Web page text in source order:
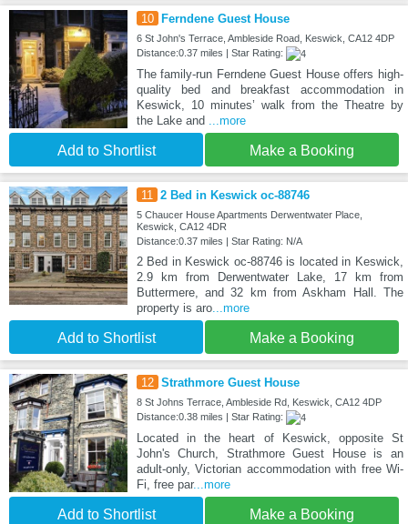
10 Ferndene Guest House
6 St John's Terrace, Ambleside Road, Keswick, CA12 4DP
Distance:0.37 miles | Star Rating:
The family-run Ferndene Guest House offers high-
quality bed and breakfast accommodation in
Keswick, 10 minutes’ walk from the Theatre by
the Lake and ...more
Add to Shortlist Make a Booking
11 2 Bed in Keswick oc-88746
5 Chaucer House Apartments Derwentwater Place,
Keswick, CA12 4DR
Distance:0.37 miles | Star Rating: N/A
2 Bed in Keswick oc-88746 is located in Keswick,
2.9 km from Derwentwater Lake, 17 km from
Buttermere, and 32 km from Askham Hall. The
property is aro...more
Add to Shortlist Make a Booking
12 Strathmore Guest House
8 St Johns Terrace, Ambleside Rd, Keswick, CA12 4DP
Distance:0.38 miles | Star Rating:
Located in the heart of Keswick, opposite St
John's Church, Strathmore Guest House is an
adult-only, Victorian accommodation with free Wi-
Fi, free par...more
Add to Shortlist Make a Booking